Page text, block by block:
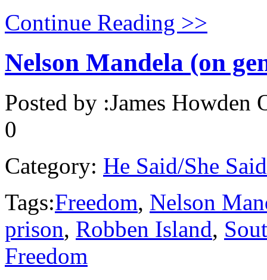
Continue Reading >>
Nelson Mandela (on
Posted by :James Howden
0
Category: He Said/She Said
Tags:Freedom, Nelson
prison, Robben Island,
Freedom